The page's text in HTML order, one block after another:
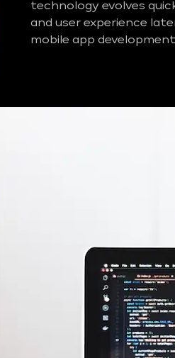
technology evolves
and user experience
mobile app development